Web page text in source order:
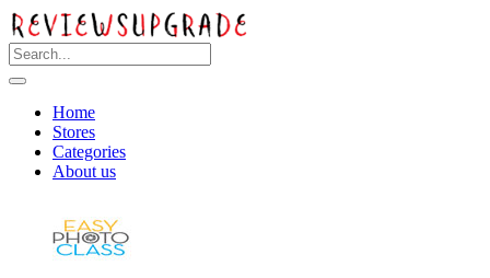
Home
Stores
Categories
About us